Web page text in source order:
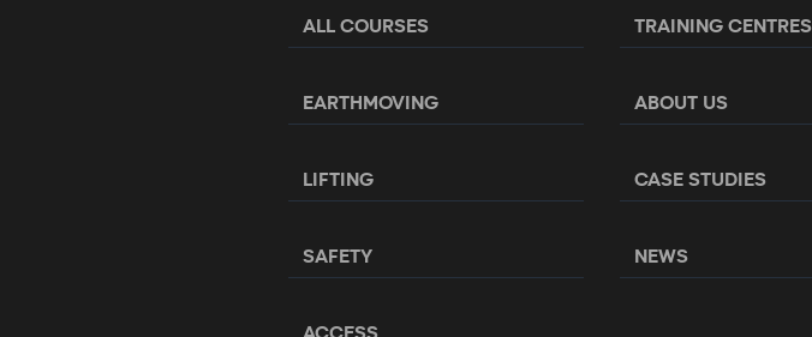
ALL COURSES
EARTHMOVING
LIFTING
SAFETY
ACCESS
TRAINING CENTRES
ABOUT US
CASE STUDIES
NEWS